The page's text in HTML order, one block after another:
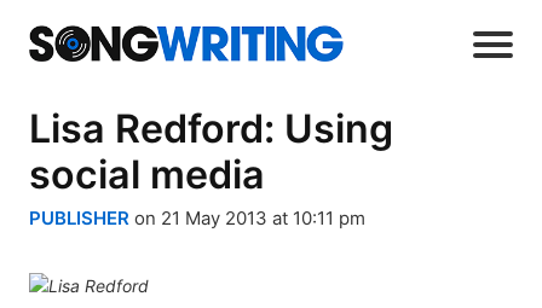
Lisa Redford: Using
social media
PUBLISHER on 21 May 2013 at 10:11 pm